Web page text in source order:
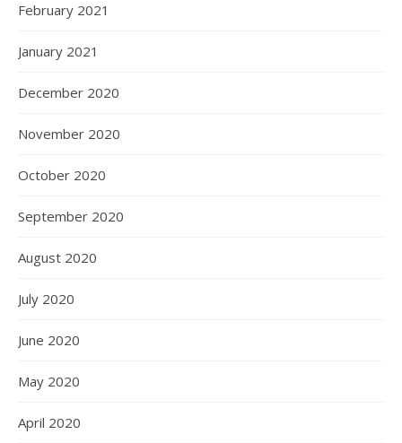
February 2021
January 2021
December 2020
November 2020
October 2020
September 2020
August 2020
July 2020
June 2020
May 2020
April 2020